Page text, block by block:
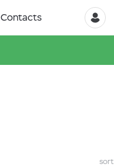
Contacts
sort